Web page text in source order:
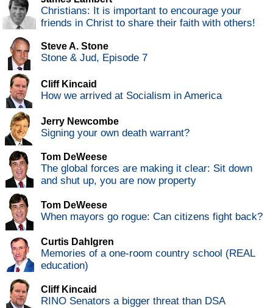
Christians: It is important to encourage your
friends in Christ to share their faith with others!
Steve A. Stone
Stone & Jud, Episode 7
Cliff Kincaid
How we arrived at Socialism in America
Jerry Newcombe
Signing your own death warrant?
Tom DeWeese
The global forces are making it clear: Sit down
and shut up, you are now property
Tom DeWeese
When mayors go rogue: Can citizens fight back?
Curtis Dahlgren
Memories of a one-room country school (REAL
education)
Cliff Kincaid
RINO Senators a bigger threat than DSA